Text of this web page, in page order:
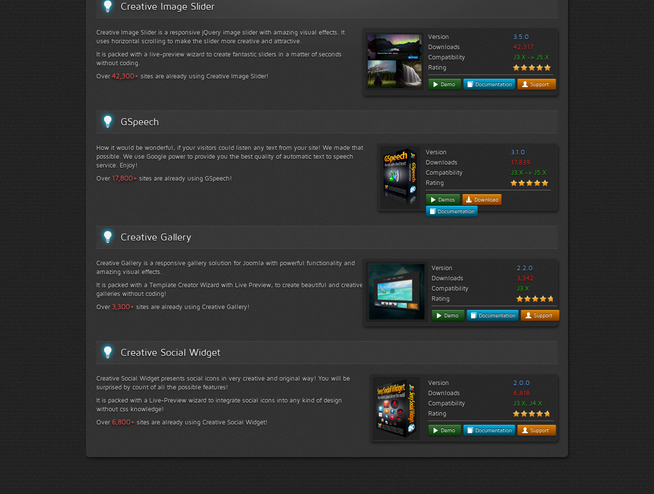
Creative Image Slider
Creative Image Slider is a responsive jQuery image slider with amazing visual effects. It
uses horizontal scrolling to make the slider more creative and attractive.
It is packed with a live-preview wizard to create fantastic sliders in a matter of seconds
without coding.
Over42,300+ sites are already using Creative Image Slider!
Version
3.5.0
Downloads
42,317
Compatibility
J3.X -> J5.X
Rating
Demo Documentation Support
GSpeech
How it would be wonderful, if your visitors could listen any text from your site! We made that
possible. We use Google power to provide you the best quality of automatic text to speech
service. Enjoy!
Over 17,800+ sites are already using GSpeech!
Version
3.1.0
Downloads
17,839
Compatibility
J3.X -> J5.X
Rating
Demos
Download
Documentation
Creative Gallery
Creative Gallery is a responsive gallery solution for Joomla with powerful functionality and
amazing visual effects.
It is packed with a Template Creator Wizard with Live Preview, to create beautiful and creative
galleries without coding!
Over 3,300+ sites are already using Creative Gallery!
Version
2.2.0
Downloads
3,342
Compatibility
J3.X
Rating
Demo Documentation Support
Creative Social Widget
Creative Social Widget presents social icons in very creative and original way! You will be
surprised by count of all the possible features!
It is packed with a Live-Preview wizard to integrate social icons into any kind of design
without css knowledge!
Over 6,800+ sites are already using Creative Social Widget!
Version
2.0.0
Downloads
6,818
Compatibility
J3.X, J4.X
Rating
Demo Documentation Support